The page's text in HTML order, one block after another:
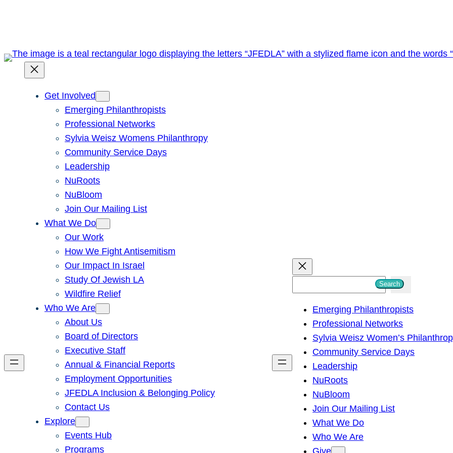
Get Involved
Emerging Philanthropists
Professional Networks
Sylvia Weisz Womens Philanthropy
Community Service Days
Leadership
NuRoots
NuBloom
Join Our Mailing List
What We Do
Our Work
How We Fight Antisemitism
Our Impact In Israel
Study Of Jewish LA
Wildfire Relief
Who We Are
About Us
Board of Directors
Executive Staff
Annual & Financial Reports
Employment Opportunities
JFEDLA Inclusion & Belonging Policy
Contact Us
Explore
Events Hub
Programs
h
Search
Emerging Philanthropists
Professional Networks
Sylvia Weisz Women’s
Community Service Days
Leadership
NuRoots
NuBloom
Join Our Mailing List
What We Do
Who We Are
Give